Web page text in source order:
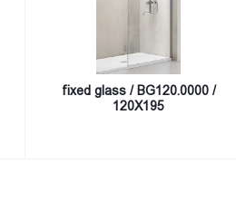
fixed glass / BG120.0000 /
120X195